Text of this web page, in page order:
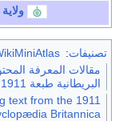
ولاية
تصنيفات:
WikiMiniAtlas
مقالات المعرفة
البريطانية طبعة 1911
text from the 1911
Encyclopædia Britannica